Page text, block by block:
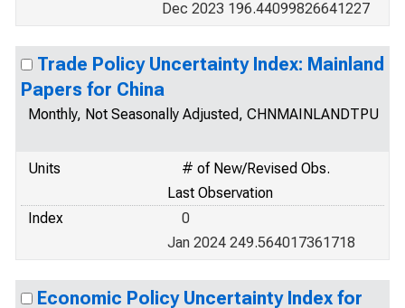
Dec 2023 196.44099826641227
Trade Policy Uncertainty Index: Mainland
Papers for China
Monthly, Not Seasonally Adjusted, CHNMAINLANDTPU
Units
# of New/Revised Obs.
Last Observation
Index
0
Jan 2024 249.564017361718
Economic Policy Uncertainty Index for